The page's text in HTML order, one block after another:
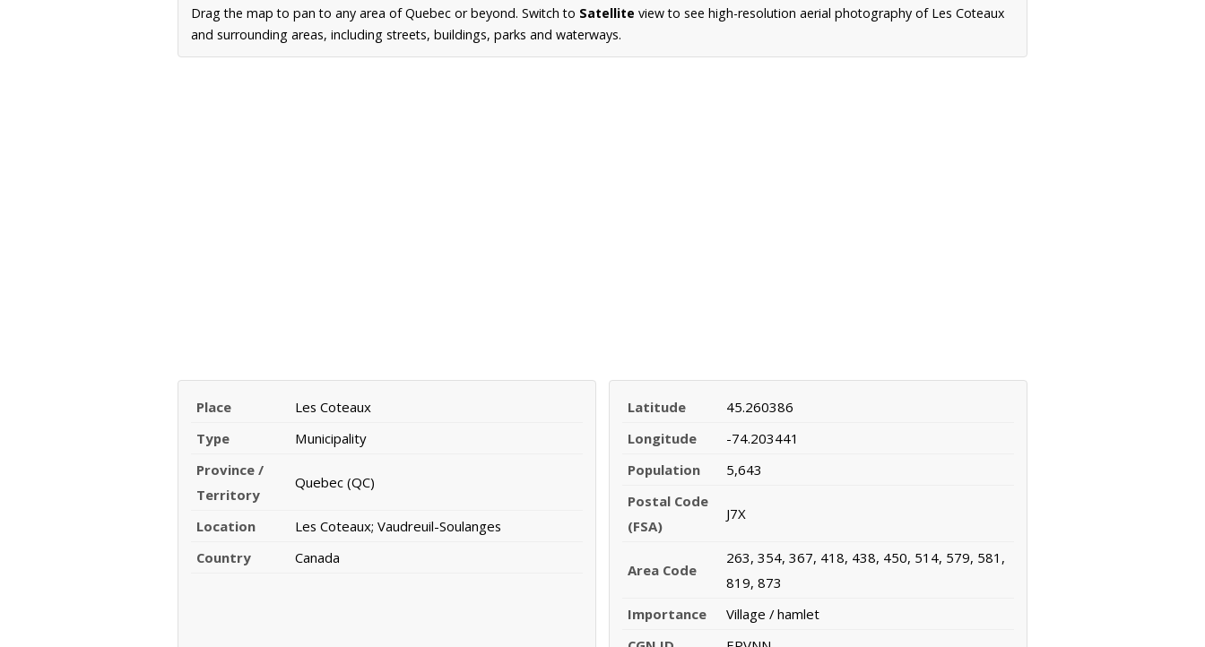
Drag the map to pan to any area of Quebec or beyond. Switch to Satellite view to see high-resolution aerial photography of Les Coteaux
and surrounding areas, including streets, buildings, parks and waterways.
Place
Les Coteaux
Type
Municipality
Province /
Territory
Quebec (QC)
Location
Les Coteaux; Vaudreuil-Soulanges
Country
Canada
Latitude
45.260386
Longitude
-74.203441
Population
5,643
Postal Code
(FSA)
J7X
Area Code
263, 354, 367, 418, 438, 450, 514, 579, 581,
819, 873
Importance
Village / hamlet